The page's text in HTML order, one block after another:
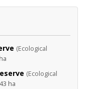
(Ecological
(Ecological
ha